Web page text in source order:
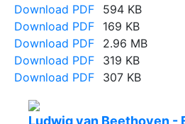
Download PDF
594 KB
Download PDF
169 KB
Download PDF
2.96 MB
Download PDF
319 KB
Download PDF
307 KB
Ludwig van Beethoven -